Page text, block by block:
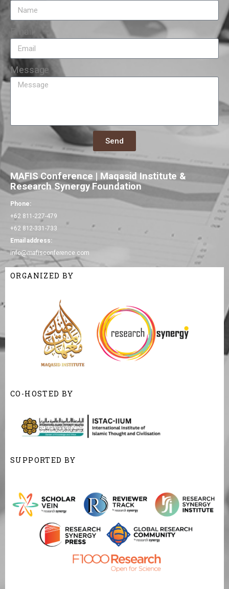
Email
Message
Send
MAFIS Conference | Maqasid Institute &
Research Synergy Foundation
Phone:
+62 811-227-479
+62 812-331-733
Email address:
info@mafisconference.com
ORGANIZED BY
CO-HOSTED BY
SUPPORTED BY